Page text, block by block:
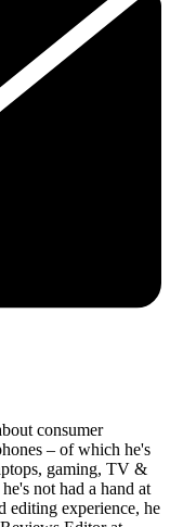
consumer
– of which he's
gaming, TV &
not had a hand at
editing experience, he